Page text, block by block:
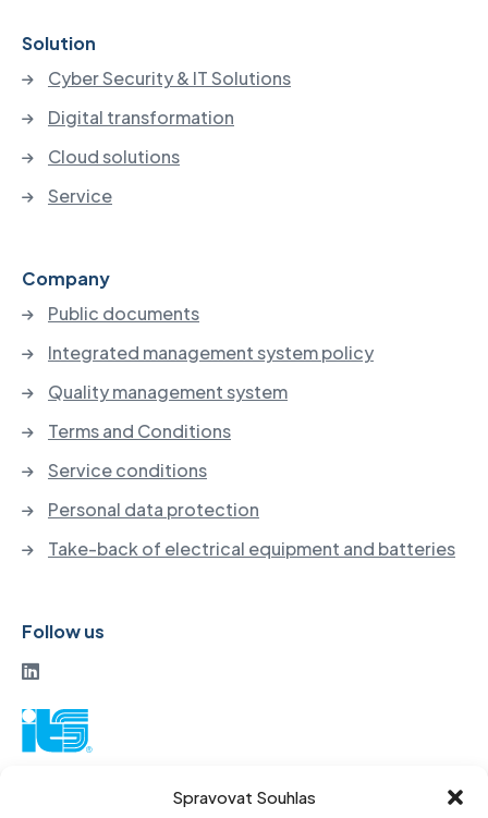
Spravovat Souhlas
Solution
Cyber Security & IT Solutions
Digital transformation
Cloud solutions
Service
Company
Public documents
Integrated management system policy
Quality management system
Terms and Conditions
Service conditions
Personal data protection
Take-back of electrical equipment and batteries
Follow us